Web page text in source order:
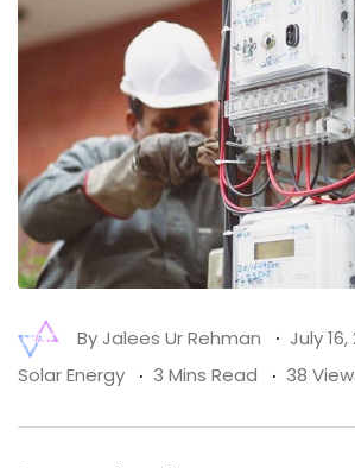
ByJalees Ur Rehman
July 16,
Solar Energy
3 Mins Read 38